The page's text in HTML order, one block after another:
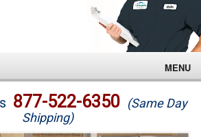
MENU
877-522-6350 (Same Day
Shipping)